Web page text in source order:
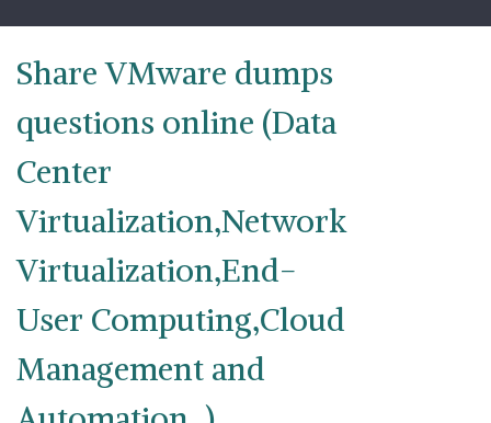
content
Share VMware dumps
questions online (Data
Center
Virtualization,Network
Virtualization,End-
User Computing,Cloud
Management and